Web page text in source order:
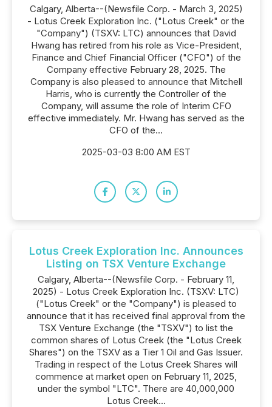
Calgary, Alberta--(Newsfile Corp. - March 3, 2025)
- Lotus Creek Exploration Inc. ("Lotus Creek" or the
"Company") (TSXV: LTC) announces that David
Hwang has retired from his role as Vice-President,
Finance and Chief Financial Officer ("CFO") of the
Company effective February 28, 2025. The
Company is also pleased to announce that Mitchell
Harris, who is currently the Controller of the
Company, will assume the role of Interim CFO
effective immediately. Mr. Hwang has served as the
CFO of the...
2025-03-03 8:00 AM EST
Lotus Creek Exploration Inc. Announces
Listing on TSX Venture Exchange
Calgary, Alberta--(Newsfile Corp. - February 11,
2025) - Lotus Creek Exploration Inc. (TSXV: LTC)
("Lotus Creek" or the "Company") is pleased to
announce that it has received final approval from the
TSX Venture Exchange (the "TSXV") to list the
common shares of Lotus Creek (the "Lotus Creek
Shares") on the TSXV as a Tier 1 Oil and Gas Issuer.
Trading in respect of the Lotus Creek Shares will
commence at market open on February 11, 2025,
under the symbol "LTC". There are 40,000,000
Lotus Creek...